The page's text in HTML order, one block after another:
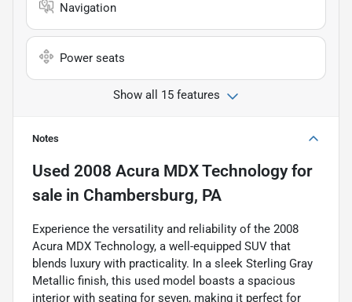
Navigation
Power seats
Show all 15 features
Notes
Used 2008 Acura MDX Technologyfor
sale in Chambersburg, PA
Experience the versatility and reliability of the 2008
Acura MDX Technology, a well-equipped SUV that
blends luxury with practicality. In a sleek Sterling Gray
Metallic finish, this used model boasts a spacious
interior with seating for seven, making it perfect for